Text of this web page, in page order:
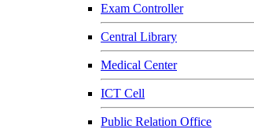
Exam Controller
Central Library
Medical Center
ICT Cell
Public Relation Office